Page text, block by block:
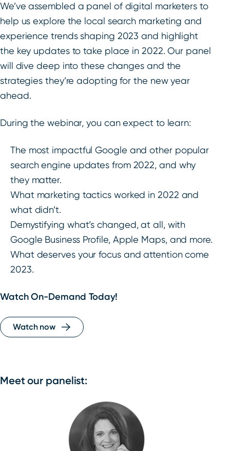
We’ve assembled a panel of digital marketers to
help us explore the local search marketing and
experience trends shaping 2023 and highlight
the key updates to take place in 2022. Our panel
will dive deep into these changes and the
strategies they’re adopting for the new year
ahead.
During the webinar, you can expect to learn:
The most impactful Google and other popular
search engine updates from 2022, and why
they matter.
What marketing tactics worked in 2022 and
what didn’t.
Demystifying what’s changed, at all, with
Google Business Profile, Apple Maps, and more.
What deserves your focus and attention come
2023.
Watch On-Demand Today!
Watch now
Meet our panelist: